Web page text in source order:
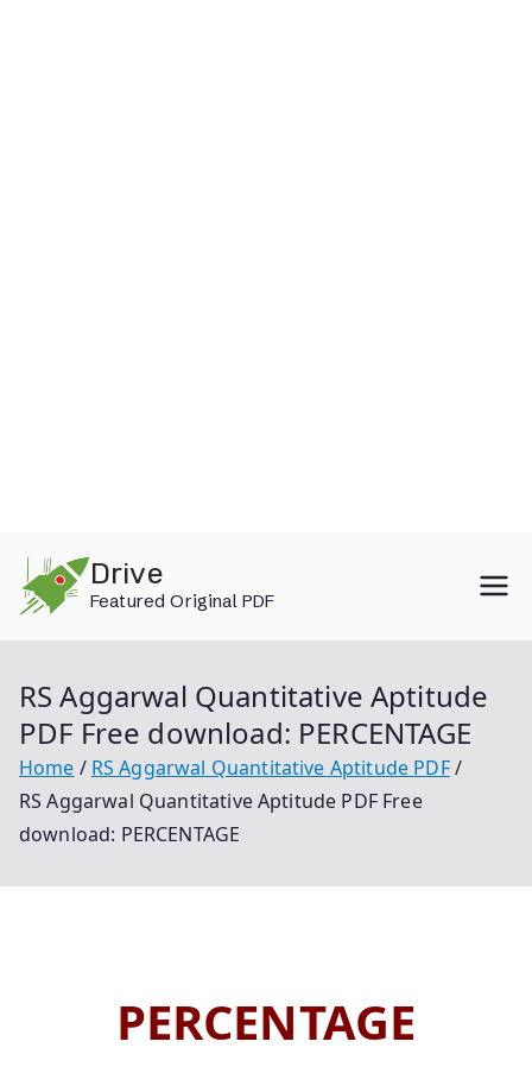
content
Drive
Featured Original PDF
RS Aggarwal Quantitative Aptitude
PDF Free download: PERCENTAGE
Home
RS Aggarwal Quantitative Aptitude PDF
RS Aggarwal Quantitative Aptitude PDF Free
download: PERCENTAGE
PERCENTAGE